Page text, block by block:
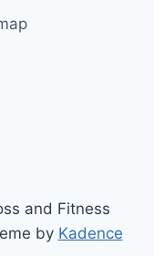
and Fitness
by Kadence